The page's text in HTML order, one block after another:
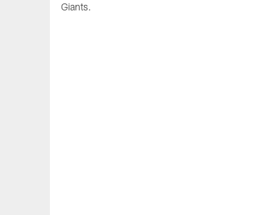
Giants.